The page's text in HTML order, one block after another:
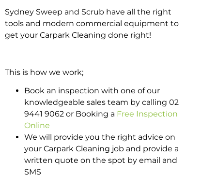
Sydney Sweep and Scrub have all the right
tools and modern commercial equipment to
get your Carpark Cleaning done right!
This is how we work;
Book an inspection with one of our
knowledgeable sales team by calling 02
9441 9062 or Booking a Free Inspection
Online
We will provide you the right advice on
your Carpark Cleaning job and provide a
written quote on the spot by email and
SMS